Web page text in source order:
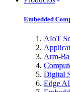
Embedded
AIoT
Arm-
Digital
Edge